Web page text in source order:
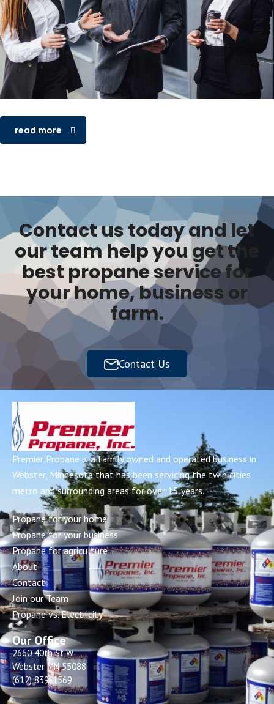
read more
Contact us today and let
our team help you get the
best propane service for
your home, business or
farm.
Contact Us
Premier Propane is a family owned and operated business in
Webster, Minnesota that has been servicing the twin cities
metro and surrounding areas for over 15 years.
Propane for your home
Propane for your business
Propane for agriculture
About
Contact
Join our Team
Propane vs. Electricity
Our Office
2660 40th St W
Webster MN 55088
(612) 839-1569